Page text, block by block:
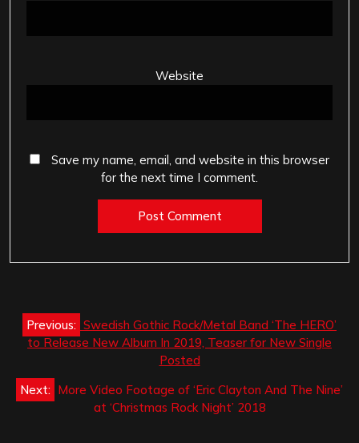
Website
Save my name, email, and website in this browser
for the next time I comment.
Post
navigation
Previous: Swedish Gothic Rock/Metal Band ‘The HERO’
to Release New Album In 2019, Teaser for New Single
Posted
Next: More Video Footage of ‘Eric Clayton And The Nine’
at ‘Christmas Rock Night’ 2018